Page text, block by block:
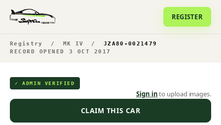
REGISTER
Registry / MK IV /
JZA80-0021479
RECORD OPENED 3 OCT 2017
✓ ADMIN VERIFIED
Sign into upload images.
CLAIM THIS CAR